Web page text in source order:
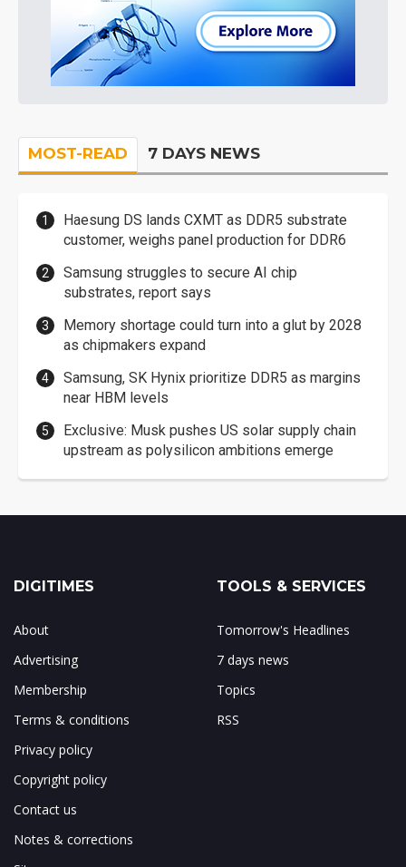
MOST-READ 7 DAYS NEWS
Haesung DS lands CXMT as DDR5 substrate
customer, weighs panel production for DDR6
Samsung struggles to secure AI chip
substrates, report says
Memory shortage could turn into a glut by 2028
as chipmakers expand
Samsung, SK Hynix prioritize DDR5 as margins
near HBM levels
Exclusive: Musk pushes US solar supply chain
upstream as polysilicon ambitions emerge
DIGITIMES
About
Advertising
Membership
Terms & conditions
Privacy policy
Copyright policy
Contact us
Notes & corrections
TOOLS & SERVICES
Tomorrow's Headlines
7 days news
Topics
RSS